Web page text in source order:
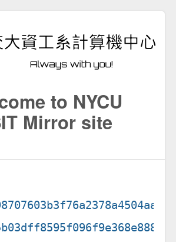
to NYCU
Mirror site